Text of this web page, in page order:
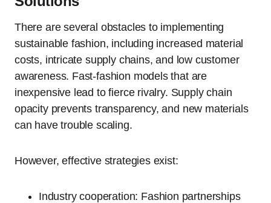
There are several obstacles to implementing
sustainable fashion, including increased material
costs, intricate supply chains, and low customer
awareness. Fast-fashion models that are
inexpensive lead to fierce rivalry. Supply chain
opacity prevents transparency, and new materials
can have trouble scaling.
However, effective strategies exist:
Industry cooperation: Fashion partnerships